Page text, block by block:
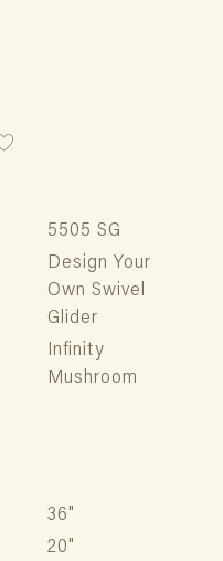
5505 SG
Design Your
Own Swivel
Glider
Infinity
Mushroom
36"
20"